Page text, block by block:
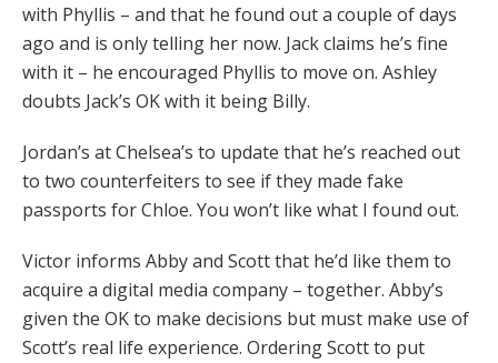
with Phyllis – and that he found out a couple of days
ago and is only telling her now. Jack claims he’s fine
with it – he encouraged Phyllis to move on. Ashley
doubts Jack’s OK with it being Billy.
Jordan’s at Chelsea’s to update that he’s reached out
to two counterfeiters to see if they made fake
passports for Chloe. You won’t like what I found out.
Victor informs Abby and Scott that he’d like them to
acquire a digital media company – together. Abby’s
given the OK to make decisions but must make use of
Scott’s real life experience. Ordering Scott to put